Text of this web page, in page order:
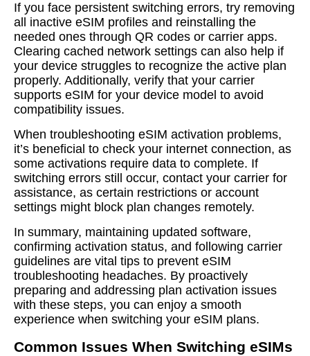
If you face persistent switching errors, try removing
all inactive eSIM profiles and reinstalling the
needed ones through QR codes or carrier apps.
Clearing cached network settings can also help if
your device struggles to recognize the active plan
properly. Additionally, verify that your carrier
supports eSIM for your device model to avoid
compatibility issues.
When troubleshooting eSIM activation problems,
it’s beneficial to check your internet connection, as
some activations require data to complete. If
switching errors still occur, contact your carrier for
assistance, as certain restrictions or account
settings might block plan changes remotely.
In summary, maintaining updated software,
confirming activation status, and following carrier
guidelines are vital tips to prevent eSIM
troubleshooting headaches. By proactively
preparing and addressing plan activation issues
with these steps, you can enjoy a smooth
experience when switching your eSIM plans.
Common Issues When Switching eSIMs